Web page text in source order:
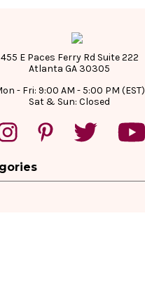
455 E Paces Ferry Rd Suite 222
Atlanta GA 30305
- Fri: 9:00 AM - 5:00 PM (EST)
Sat & Sun: Closed